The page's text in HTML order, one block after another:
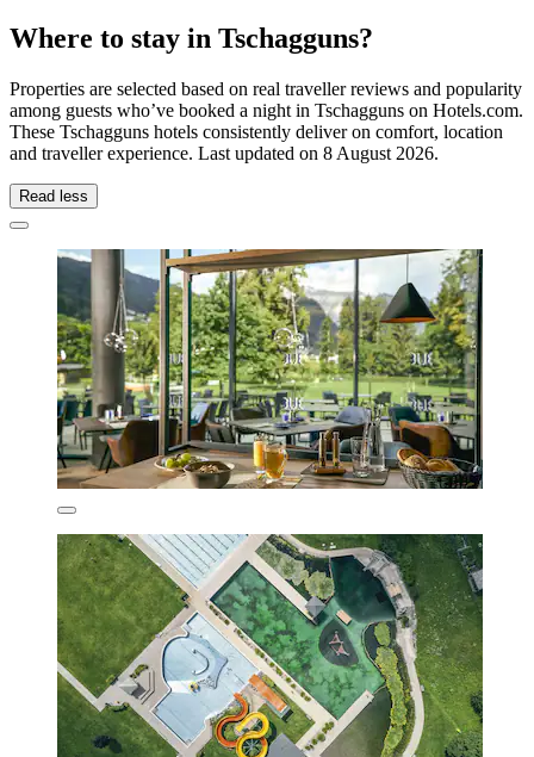
Where to stay in Tschagguns?
Properties are selected based on real traveller reviews and popularity
among guests who’ve booked a night in Tschagguns on Hotels.com.
These Tschagguns hotels consistently deliver on comfort, location
and traveller experience. Last updated on 8 August 2026.
Read less